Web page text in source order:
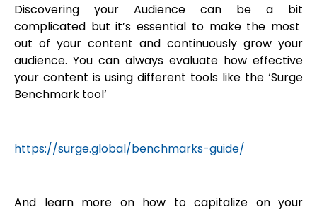
Discovering your Audience can be a bit
complicated but it’s essential to make the most
out of your content and continuously grow your
audience. You can always evaluate how effective
your content is using different tools like the ‘Surge
Benchmark tool’
https://surge.global/benchmarks-guide/
And learn more on how to capitalize on your